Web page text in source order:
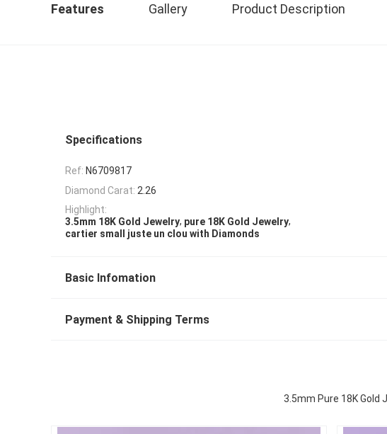
Features Gallery Product Description
Specifications
Ref: N6709817
Diamond Carat: 2.26
Highlight:
3.5mm 18K Gold Jewelry, pure 18K Gold Jewelry,
cartier small juste un clou with Diamonds
Basic Infomation
Payment & Shipping Terms
3.5mm Pure 18K Gold